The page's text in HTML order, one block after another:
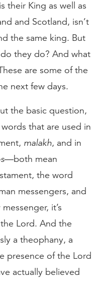
their King as well as
and Scotland, isn’t
the same king. But
they do? And what
are some of the
next few days.
the basic question,
that are used in
malakh, and in
—both mean
the word
messengers, and
it’s
Lord. And the
a theophany, a
presence of the Lord
actually believed